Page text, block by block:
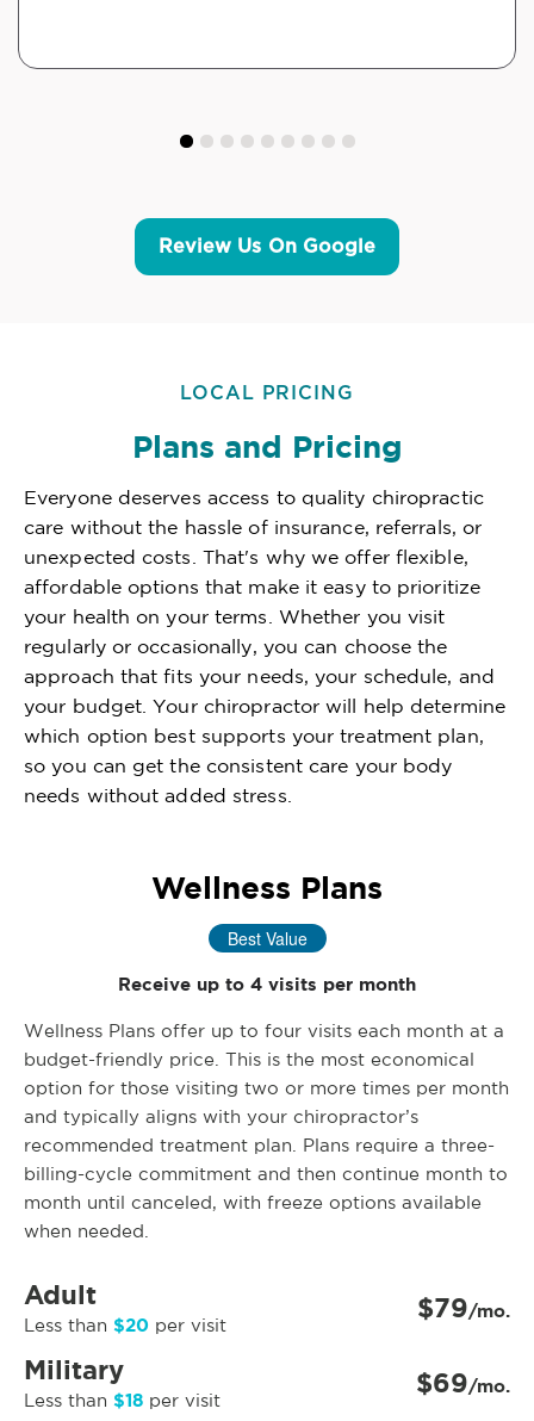
Review Us On Google
LOCAL PRICING
Plans and Pricing
Everyone deserves access to quality chiropractic
care without the hassle of insurance, referrals, or
unexpected costs. That's why we offer flexible,
affordable options that make it easy to prioritize
your health on your terms. Whether you visit
regularly or occasionally, you can choose the
approach that fits your needs, your schedule, and
your budget. Your chiropractor will help determine
which option best supports your treatment plan,
so you can get the consistent care your body
needs without added stress.
Wellness Plans
Best Value
Receive up to 4 visits per month
Wellness Plans offer up to four visits each month at a
budget-friendly price. This is the most economical
option for those visiting two or more times per month
and typically aligns with your chiropractor’s
recommended treatment plan. Plans require a three-
billing-cycle commitment and then continue month to
month until canceled, with freeze options available
when needed.
Adult
Less than $20 per visit $79/mo.
Military
Less than $18 per visit $69/mo.